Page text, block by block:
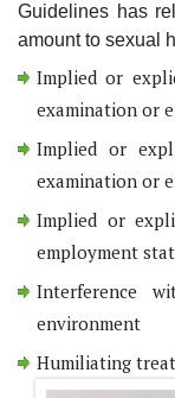
Guidelines has
amount to sexual
Implied or
examination or
Implied or
examination or
Implied or
employment
Interference
environment
Humiliating